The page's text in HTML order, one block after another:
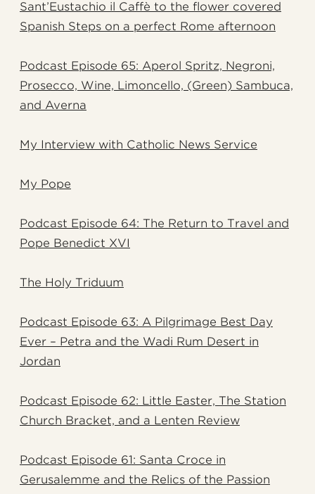
Sant’Eustachio il Caffè to the flower covered
Spanish Steps on a perfect Rome afternoon
Podcast Episode 65: Aperol Spritz, Negroni,
Prosecco, Wine, Limoncello, (Green) Sambuca,
and Averna
My Interview with Catholic News Service
My Pope
Podcast Episode 64: The Return to Travel and
Pope Benedict XVI
The Holy Triduum
Podcast Episode 63: A Pilgrimage Best Day
Ever – Petra and the Wadi Rum Desert in
Jordan
Podcast Episode 62: Little Easter, The Station
Church Bracket, and a Lenten Review
Podcast Episode 61: Santa Croce in
Gerusalemme and the Relics of the Passion